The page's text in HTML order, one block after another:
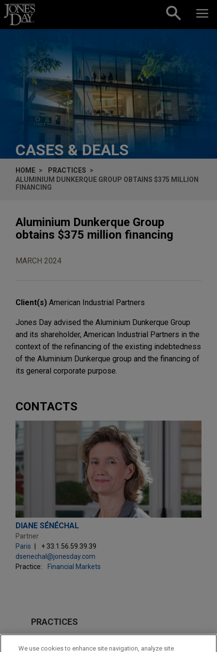
Skip to content
CASES & DEALS
HOME
PRACTICES
ALUMINIUM DUNKERQUE GROUP OBTAINS $375 MILLION
FINANCING
Aluminium Dunkerque Group
obtains $375 million financing
MARCH 2024
Client(s) American Industrial Partners
Jones Day advised the Aluminium Dunkerque Group
and its shareholder, American Industrial Partners in the
context of the refinancing of the existing indebtedness
of the Aluminium Dunkerque group and the financing of
its general corporate purpose.
CONTACTS
DIANE SÉNÉCHAL
Partner
Paris
+ 33.1.56.59.39.39
dsenechal@jonesday.com
Practice:
Financial Markets
PRACTICES
Financial Markets
We use cookies to enhance site navigation, analyze site